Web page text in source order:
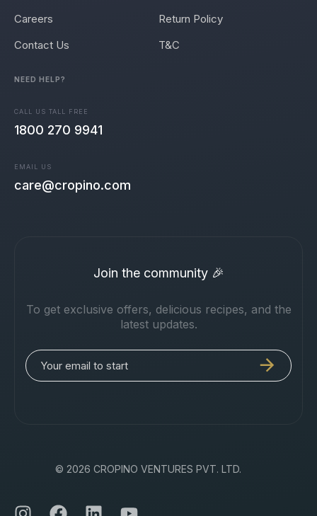
Careers
Contact Us
Return Policy
T&C
NEED HELP?
CALL US TALL FREE
1800 270 9941
EMAIL US
care@cropino.com
Join the community 🎉
To get exclusive offers, delicious recipes, and the
latest updates.
© 2026 CROPINO VENTURES PVT. LTD.